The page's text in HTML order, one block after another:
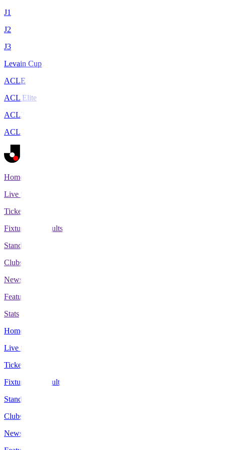
J1
J2
J3
Levain Cup
ACLE
ACL Elite
ACL2
ACL Two
Home
Live Scores
Tickets
Fixtures & Results
Standings
Clubs
News
Features
Stats
Home
Live Scores
Tickets
Fixtures & Results
Standings
Clubs
News